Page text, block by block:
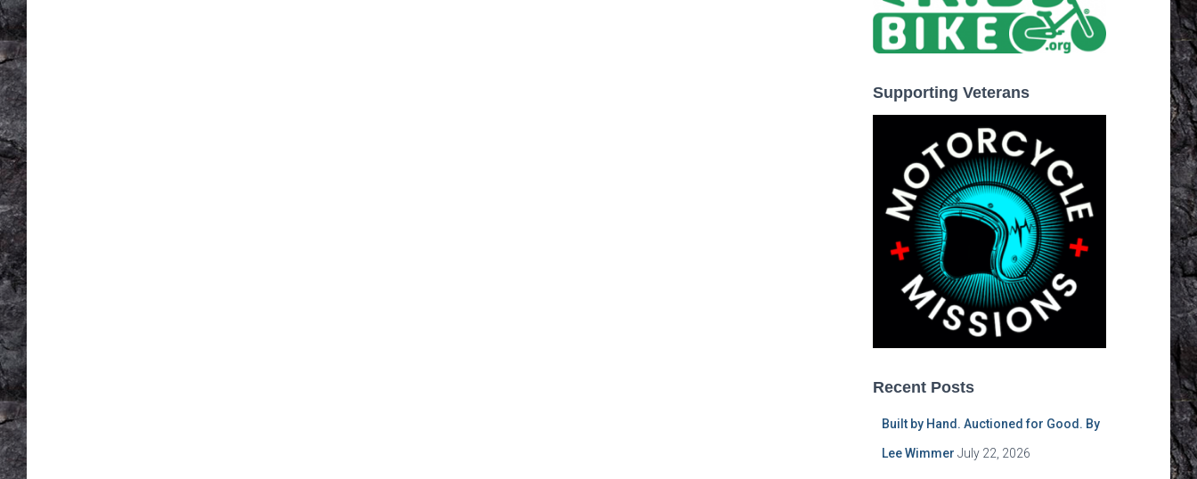
Supporting Veterans
Recent Posts
Built by Hand. Auctioned for Good. By
Lee Wimmer July 22, 2026